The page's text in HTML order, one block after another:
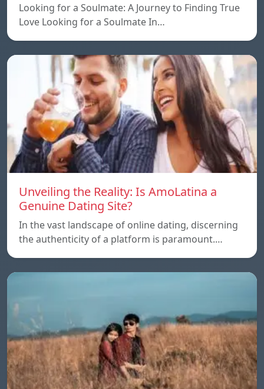
Looking for a Soulmate: A Journey to Finding True
Love Looking for a Soulmate In…
Unveiling the Reality: Is AmoLatina a
Genuine Dating Site?
In the vast landscape of online dating, discerning
the authenticity of a platform is paramount.…